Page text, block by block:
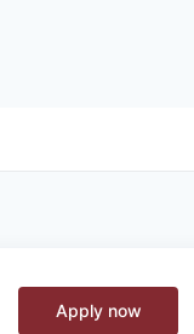
Apply now